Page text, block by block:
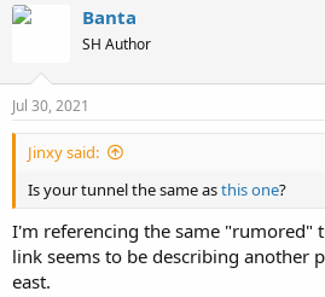
the semester!
Matayras, but aside from the story of
find any record of them (first names
account:
View attachment
Source
They clearly hadn't gotten memo on how
n
s
Banta
SH Author
Jul 30, 2021
Jinxy said:
Is your tunnel the same asthis one?
I'm referencing the same "rumored"
link seems to be describing another
east.